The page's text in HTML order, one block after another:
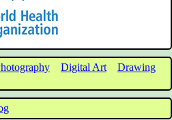
Digital Art
Drawing